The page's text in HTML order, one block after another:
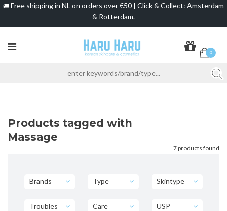
🚚 Free shipping in NL on orders over €50 | Click & Collect: Amsterdam
& Rotterdam.
0
Products tagged with
Massage
7 products found
Brands Type Skintype
Troubles Care USP